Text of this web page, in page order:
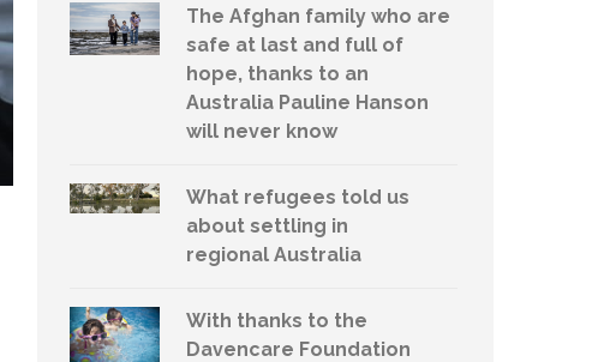
The Afghan family who are
safe at last and full of
hope, thanks to an
Australia Pauline Hanson
will never know
What refugees told us
about settling in
regional Australia
With thanks to the
Davencare Foundation